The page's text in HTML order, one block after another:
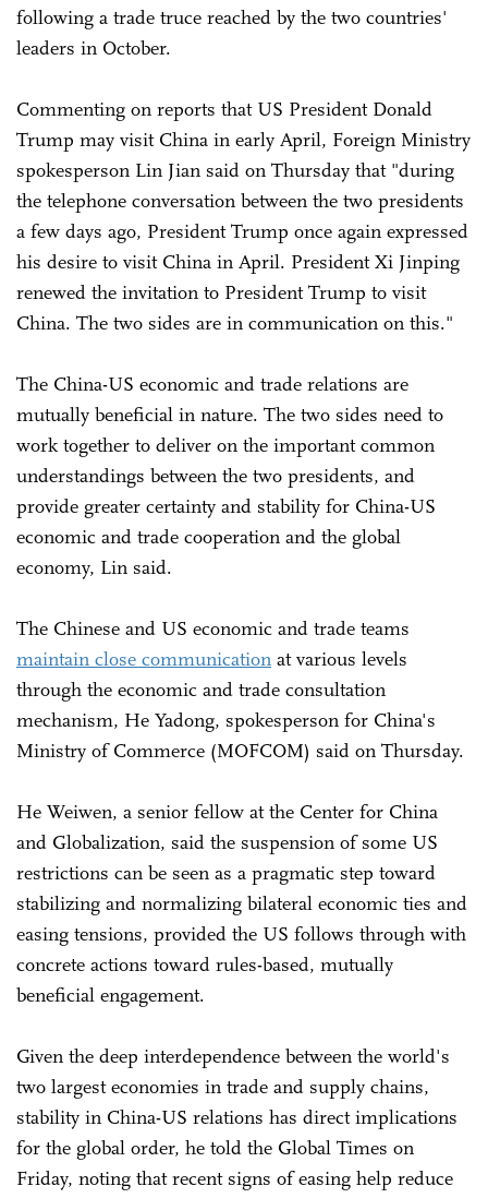
following a trade truce reached by the two countries'
leaders in October.
Commenting on reports that US President Donald
Trump may visit China in early April, Foreign Ministry
spokesperson Lin Jian said on Thursday that "during
the telephone conversation between the two presidents
a few days ago, President Trump once again expressed
his desire to visit China in April. President Xi Jinping
renewed the invitation to President Trump to visit
China. The two sides are in communication on this."
The China-US economic and trade relations are
mutually beneficial in nature. The two sides need to
work together to deliver on the important common
understandings between the two presidents, and
provide greater certainty and stability for China-US
economic and trade cooperation and the global
economy, Lin said.
The Chinese and US economic and trade teams
maintain close communication at various levels
through the economic and trade consultation
mechanism, He Yadong, spokesperson for China's
Ministry of Commerce (MOFCOM) said on Thursday.
He Weiwen, a senior fellow at the Center for China
and Globalization, said the suspension of some US
restrictions can be seen as a pragmatic step toward
stabilizing and normalizing bilateral economic ties and
easing tensions, provided the US follows through with
concrete actions toward rules-based, mutually
beneficial engagement.
Given the deep interdependence between the world's
two largest economies in trade and supply chains,
stability in China-US relations has direct implications
for the global order, he told the Global Times on
Friday, noting that recent signs of easing help reduce